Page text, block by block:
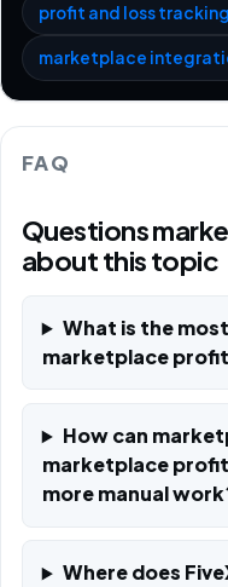
profit and loss tracking
marketplace
FAQ
Questions
about this topic
What is the
marketplace
How can
marketplace
more manual
Where does